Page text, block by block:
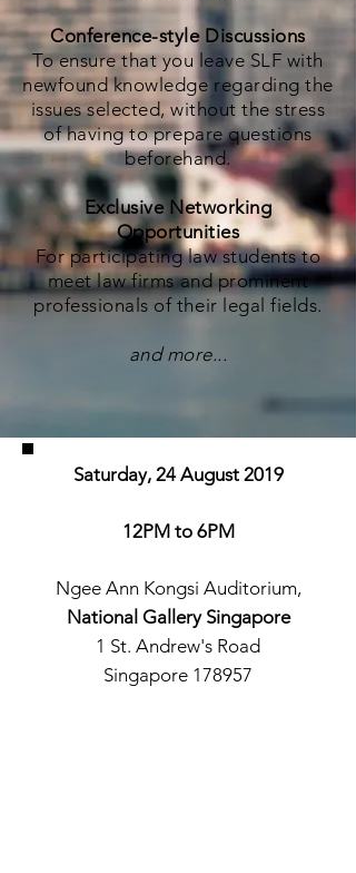
Conference-style Discussions
To ensure that you leave SLF with
newfound knowledge regarding the
issues selected, without the stress
of having to prepare questions
beforehand.
Exclusive Networking
Opportunities
For participating law students to
meet law firms and prominent
professionals of their legal fields.
and more...
Saturday, 24 August 2019
12PM to 6PM
Ngee Ann Kongsi Auditorium,
National Gallery Singapore
1 St. Andrew's Road
Singapore 178957